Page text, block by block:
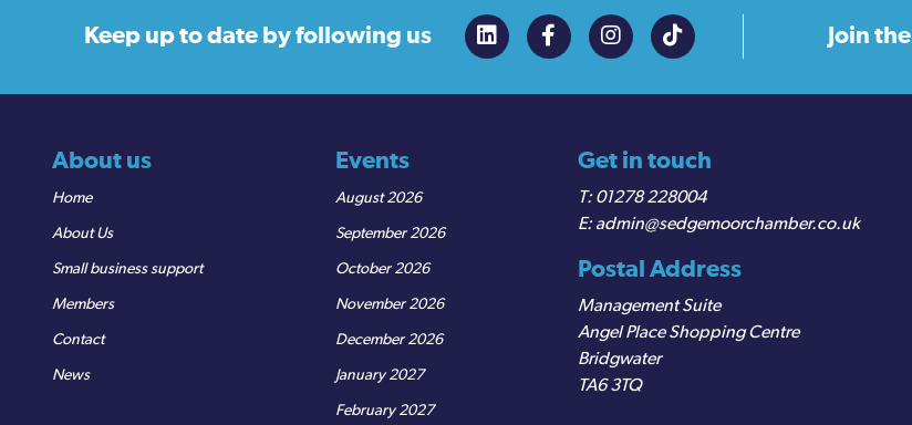
Keep up to date by following us Join the
About us
Home
About Us
Small business support
Members
Contact
News
Events
August 2026
September 2026
October 2026
November 2026
December 2026
January 2027
February 2027
Get in touch
01278 228004
admin@sedgemoorchamber.co.uk
Postal Address
Management Suite
Angel Place Shopping Centre
Bridgwater
TA6 3TQ